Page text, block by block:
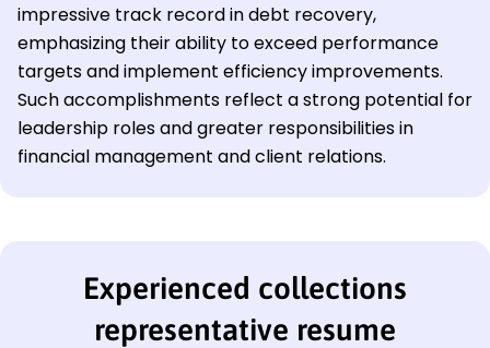
impressive track record in debt recovery,
emphasizing their ability to exceed performance
targets and implement efficiency improvements.
Such accomplishments reflect a strong potential for
leadership roles and greater responsibilities in
financial management and client relations.
Experienced collections
representative resume